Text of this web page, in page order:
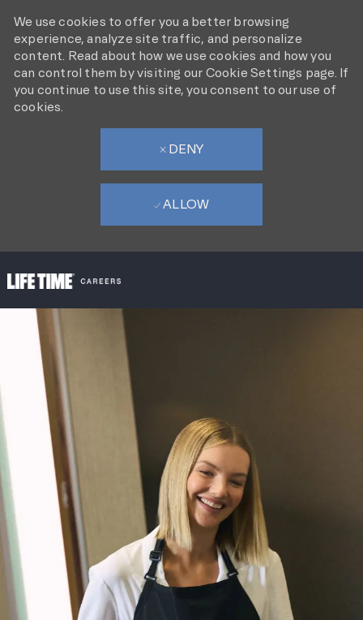
We use cookies to offer you a better browsing
experience, analyze site traffic, and personalize
content. Read about how we use cookies and how you
can control them by visiting our Cookie Settings page. If
you continue to use this site, you consent to our use of
cookies.
DENY
ALLOW